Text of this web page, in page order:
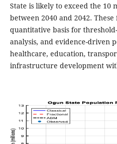
State is likely to exceed the
between 2040 and 2042.
quantitative basis for
analysis, and evidence-driven
healthcare, education,
infrastructure development